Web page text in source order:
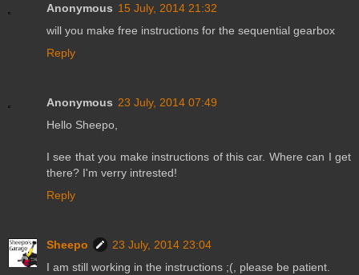
Anonymous 15 July, 2014 21:32
will you make free instructions for the sequential gearbox
Reply
Anonymous 23 July, 2014 07:49
Hello Sheepo,
I see that you make instructions of this car. Where can I get
there? I'm verry intrested!
Reply
Sheepo
23 July, 2014 23:04
I am still working in the instructions ;(, please be patient.